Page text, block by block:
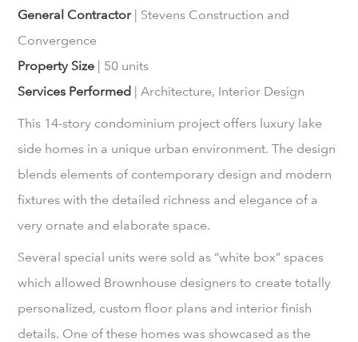
General Contractor| Stevens Construction and
Convergence
Property Size | 50 units
Services Performed
| Architecture, Interior Design
This 14-story condominium project offers luxury lake
side homes in a unique urban environment. The design
blends elements of contemporary design and modern
fixtures with the detailed richness and elegance of a
very ornate and elaborate space.
Several special units were sold as “white box” spaces
which allowed Brownhouse designers to create totally
personalized, custom floor plans and interior finish
details. One of these homes was showcased as the